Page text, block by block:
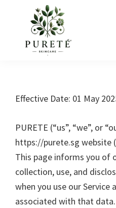
navigation
content
Effective Date: 01 May
PURETE (“us”, “we”, or
https://purete.sg website
This page informs you of
collection, use, and
when you use our Service
associated with that data.